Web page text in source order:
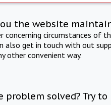
the website
concerning circumstances of
also get in touch with out
other convenient way.
problem solved? Try